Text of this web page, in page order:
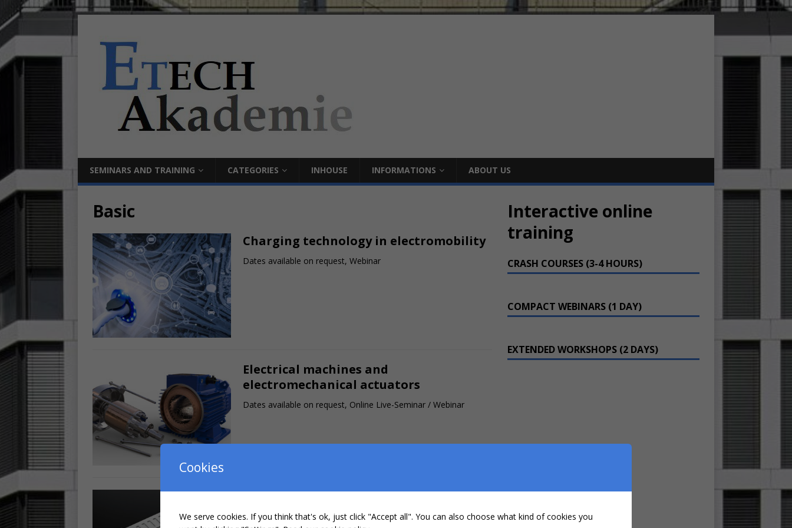
SEMINARS AND TRAINING CATEGORIES INHOUSE INFORMATIONS ABOUT US
Basic
Charging technology in electromobility
Dates available on request, Webinar
Electrical machines and
electromechanical actuators
Dates available on request, Online Live-Seminar / Webinar
electromobility
Interactive online
training
CRASH COURSES (3-4 HOURS)
COMPACT WEBINARS (1 DAY)
EXTENDED WORKSHOPS (2 DAYS)
Cookies
We serve cookies. If you think that's ok, just click "Accept all". You can also choose what kind of cookies you